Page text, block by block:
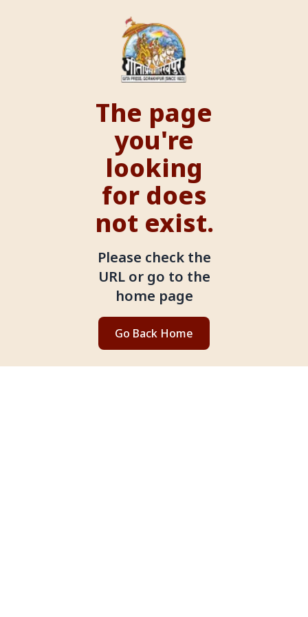
The page
you're
looking
for does
not exist.
Please check the
URL or go to the
home page
Go Back Home